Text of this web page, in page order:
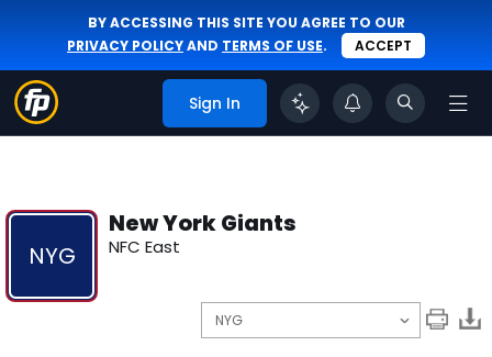
BY ACCESSING THIS SITE YOU AGREE TO OUR
PRIVACY POLICYAND TERMS OF USE. ACCEPT
Sign In
NYG
New York Giants
NFC East